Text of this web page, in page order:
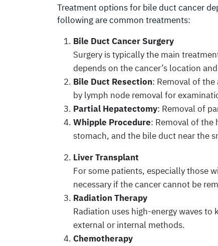
Treatment options for bile duct cancer
following are common treatments:
Bile Duct Cancer Surgery
Surgery is typically the main
depends on the cancer’s location
Bile Duct Resection: Removal of
by lymph node removal for
Partial Hepatectomy: Removal of
Whipple Procedure: Removal of the
stomach, and the bile duct near the
Liver Transplant
For some patients, especially those
necessary if the cancer cannot be
Radiation Therapy
Radiation uses high-energy waves
external or internal methods.
Chemotherapy